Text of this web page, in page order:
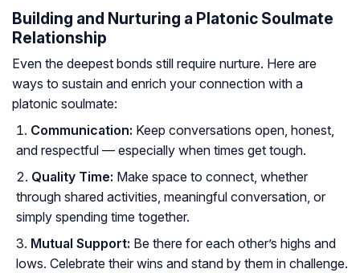
Building and Nurturing a Platonic Soulmate
Relationship
Even the deepest bonds still require nurture. Here are
ways to sustain and enrich your connection with a
platonic soulmate:
Communication: Keep conversations open, honest,
and respectful — especially when times get tough.
Quality Time: Make space to connect, whether
through shared activities, meaningful conversation, or
simply spending time together.
Mutual Support: Be there for each other’s highs and
lows. Celebrate their wins and stand by them in challenge.